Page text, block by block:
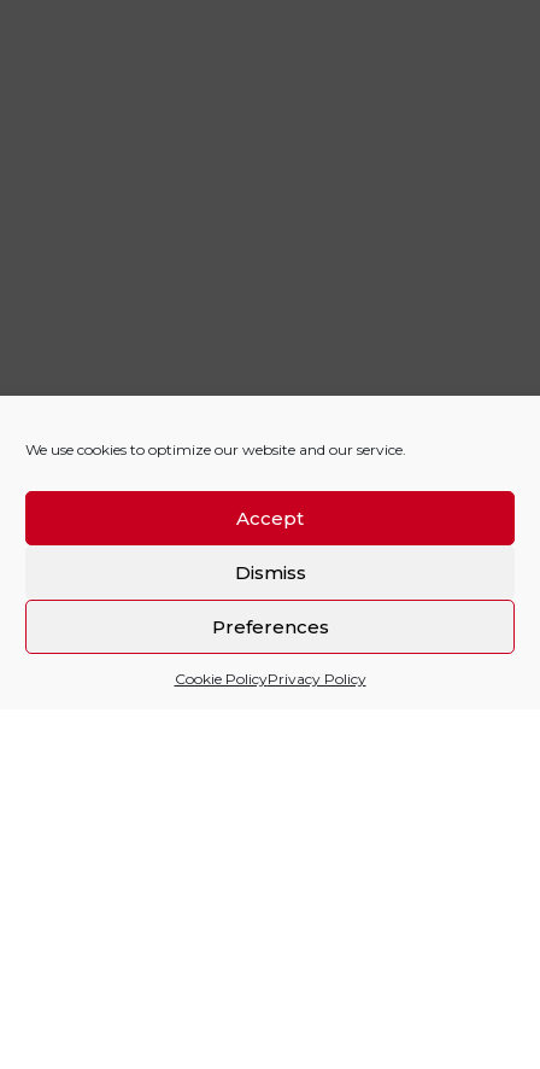
We use cookies to optimize our website and our service.
Accept
Dismiss
Preferences
Cookie PolicyPrivacy Policy